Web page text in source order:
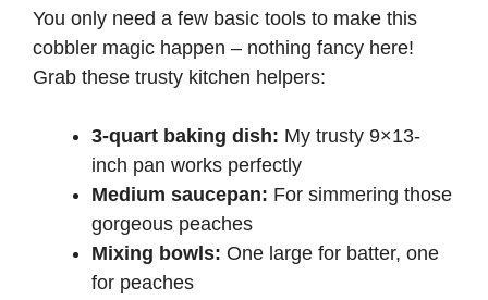
You only need a few basic tools to make this
cobbler magic happen – nothing fancy here!
Grab these trusty kitchen helpers:
3-quart baking dish: My trusty 9×13-
inch pan works perfectly
Medium saucepan: For simmering those
gorgeous peaches
Mixing bowls: One large for batter, one
for peaches